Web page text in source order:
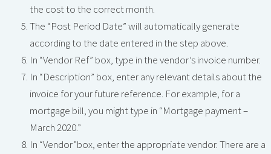
the cost to the correct month.
The “Post Period Date” will automatically generate
according to the date entered in the step above.
In “Vendor Ref” box, type in the vendor’s invoice number.
In “Description” box, enter any relevant details about the
invoice for your future reference. For example, for a
mortgage bill, you might type in “Mortgage payment –
March 2020.”
In “Vendor”box, enter the appropriate vendor. There are a